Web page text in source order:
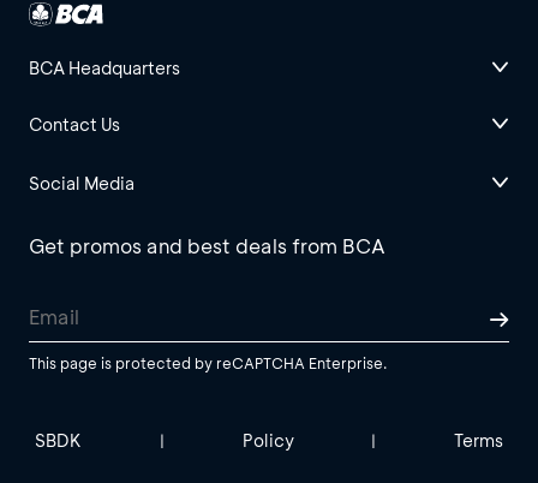
BCA Headquarters
Contact Us
Social Media
Get promos and best deals from BCA
This page is protected by reCAPTCHA Enterprise.
SBDK | Policy | Terms